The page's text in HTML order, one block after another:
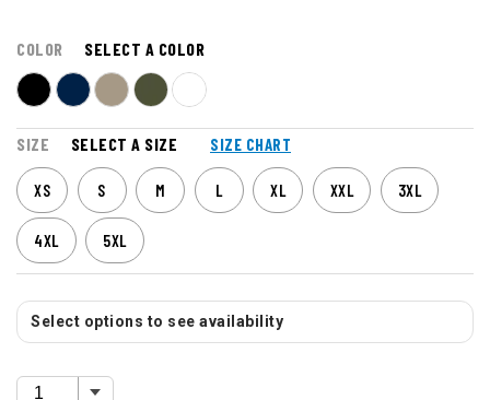
COLOR SELECT A COLOR
SIZE SELECT A SIZE SIZE CHART
XS S M L XL XXL 3XL
4XL 5XL
Select options to see availability